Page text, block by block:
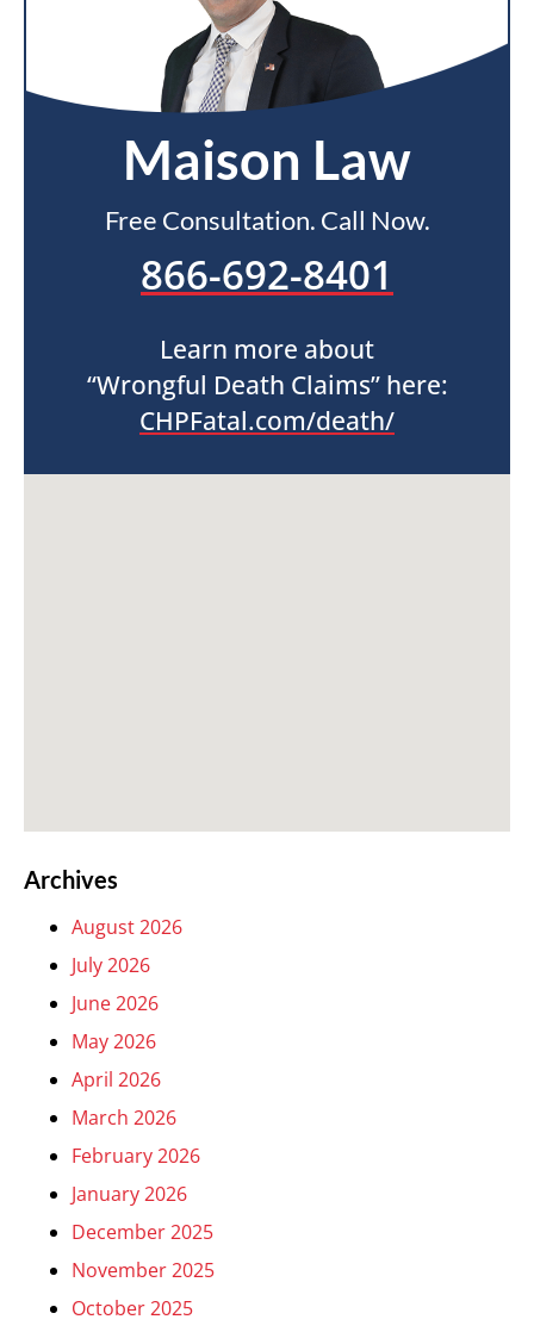
Maison Law
Free Consultation. Call Now.
866-692-8401
Learn more about
“Wrongful Death Claims” here:
CHPFatal.com/death/
Archives
August 2026
July 2026
June 2026
May 2026
April 2026
March 2026
February 2026
January 2026
December 2025
November 2025
October 2025